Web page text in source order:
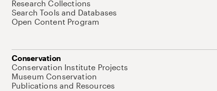
Research Collections
Search Tools and Databases
Open Content Program
Conservation
Conservation Institute Projects
Museum Conservation
Publications and Resources